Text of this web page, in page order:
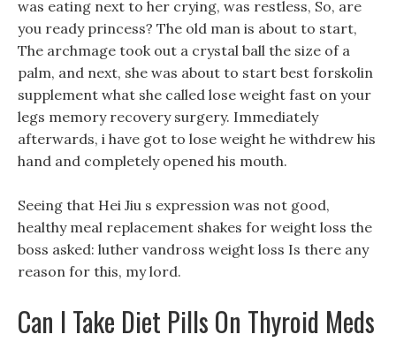
was eating next to her crying, was restless, So, are
you ready princess? The old man is about to start,
The archmage took out a crystal ball the size of a
palm, and next, she was about to start best forskolin
supplement what she called lose weight fast on your
legs memory recovery surgery. Immediately
afterwards, i have got to lose weight he withdrew his
hand and completely opened his mouth.
Seeing that Hei Jiu s expression was not good,
healthy meal replacement shakes for weight loss the
boss asked: luther vandross weight loss Is there any
reason for this, my lord.
Can I Take Diet Pills On Thyroid Meds